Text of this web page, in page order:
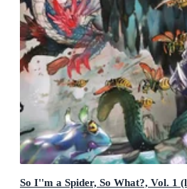
So I''m a Spider, So What?, Vol. 1